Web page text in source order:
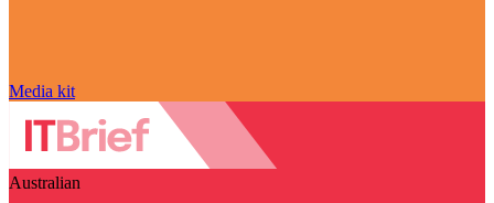
Media kit
Australian